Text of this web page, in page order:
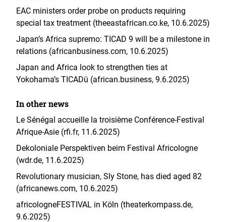
EAC ministers order probe on products requiring
special tax treatment (theeastafrican.co.ke, 10.6.2025)
Japan’s Africa supremo: TICAD 9 will be a milestone in
relations (africanbusiness.com, 10.6.2025)
Japan and Africa look to strengthen ties at
Yokohama’s TICADü (african.business, 9.6.2025)
In other news
Le Sénégal accueille la troisième Conférence-Festival
Afrique-Asie (rfi.fr, 11.6.2025)
Dekoloniale Perspektiven beim Festival Africologne
(wdr.de, 11.6.2025)
Revolutionary musician, Sly Stone, has died aged 82
(africanews.com, 10.6.2025)
africologneFESTIVAL in Köln (theaterkompass.de,
9.6.2025)